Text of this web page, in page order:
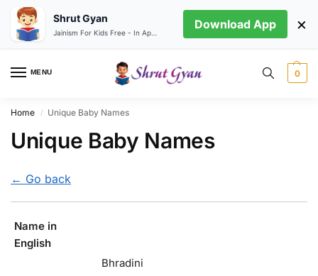
MENU 0
Home / Unique Baby Names
Unique Baby Names
← Go back
Name in
English
Bhradini
Shrut Gyan Download App ×